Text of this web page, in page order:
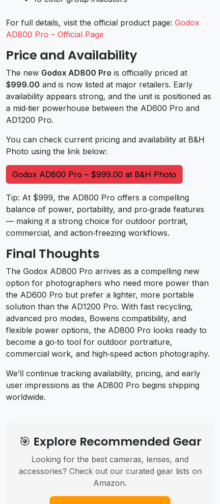
For full details, visit the official product page: Godox
AD800 Pro – Official Page
Price and Availability
The new Godox AD800 Pro is officially priced at
$999.00 and is now listed at major retailers. Early
availability appears strong, and the unit is positioned as
a mid‑tier powerhouse between the AD600 Pro and
AD1200 Pro.
You can check current pricing and availability at B&H
Photo using the link below:
Godox AD800 Pro – $999.00 at B&H Photo
Tip: At $999, the AD800 Pro offers a compelling
balance of power, portability, and pro‑grade features
— making it a strong choice for outdoor portrait,
commercial, and action‑freezing workflows.
Final Thoughts
The Godox AD800 Pro arrives as a compelling new
option for photographers who need more power than
the AD600 Pro but prefer a lighter, more portable
solution than the AD1200 Pro. With fast recycling,
advanced pro modes, Bowens compatibility, and
flexible power options, the AD800 Pro looks ready to
become a go‑to tool for outdoor portraiture,
commercial work, and high‑speed action photography.
We’ll continue tracking availability, pricing, and early
user impressions as the AD800 Pro begins shipping
worldwide.
🎯 Explore Recommended Gear
Looking for the best cameras, lenses, and
accessories? Check out our curated gear lists on
Amazon.